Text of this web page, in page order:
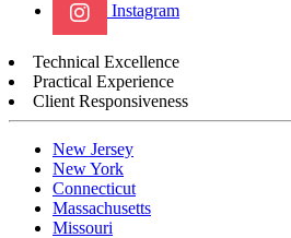
Instagram
Technical Excellence
Practical Experience
Client Responsiveness
New Jersey
New York
Connecticut
Massachusetts
Missouri